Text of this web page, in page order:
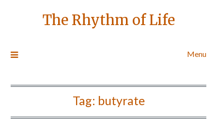
The Rhythm of Life
Menu
Tag: butyrate